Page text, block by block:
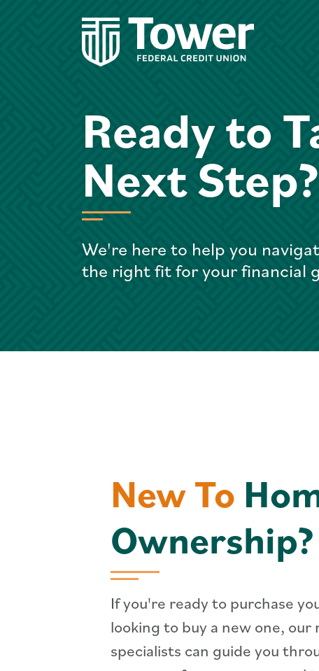
Ready to
Next Step?
We're here to help you
the right fit for your financial
New To
Ownership?
If you're ready to purchase
looking to buy a new one, our
specialists can guide you